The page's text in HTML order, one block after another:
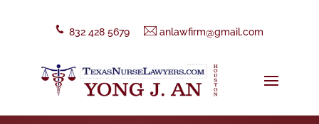
832 428 5679 anlawfirm@gmail.com